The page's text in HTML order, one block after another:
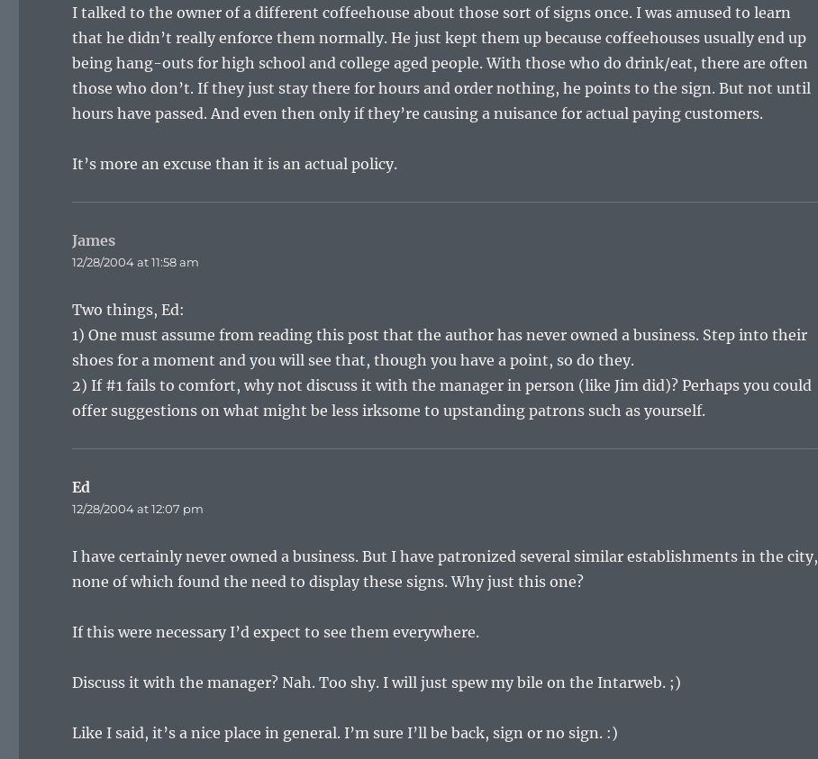
I talked to the owner of a different coffeehouse about those sort of signs once. I was amused to learn
that he didn’t really enforce them normally. He just kept them up because coffeehouses usually end up
being hang-outs for high school and college aged people. With those who do drink/eat, there are often
those who don’t. If they just stay there for hours and order nothing, he points to the sign. But not until
hours have passed. And even then only if they’re causing a nuisance for actual paying customers.
It’s more an excuse than it is an actual policy.
James
12/28/2004 at 11:58 am
Two things, Ed:
1) One must assume from reading this post that the author has never owned a business. Step into their
shoes for a moment and you will see that, though you have a point, so do they.
2) If #1 fails to comfort, why not discuss it with the manager in person (like Jim did)? Perhaps you could
offer suggestions on what might be less irksome to upstanding patrons such as yourself.
Ed
12/28/2004 at 12:07 pm
I have certainly never owned a business. But I have patronized several similar establishments in the city,
none of which found the need to display these signs. Why just this one?
If this were necessary I’d expect to see them everywhere.
Discuss it with the manager? Nah. Too shy. I will just spew my bile on the Intarweb. ;)
Like I said, it’s a nice place in general. I’m sure I’ll be back, sign or no sign. :)